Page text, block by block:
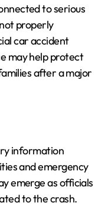
to serious
properly
car accident
may help protect
after a major
information
and emergency
emerge as officials
to the crash.